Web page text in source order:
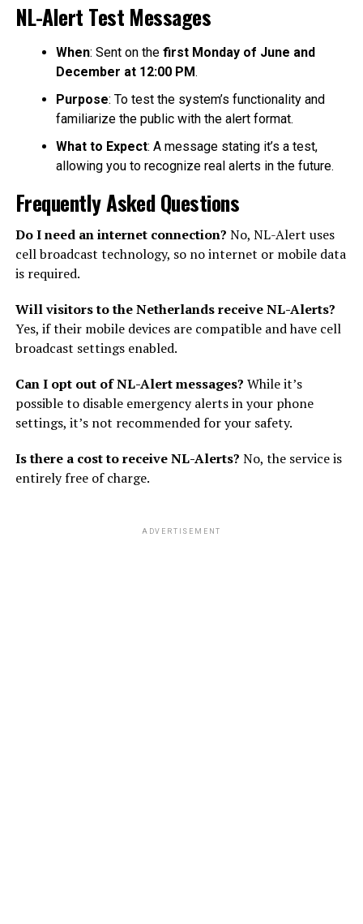
NL-Alert Test Messages
When: Sent on the first Monday of June and
December at 12:00 PM.
Purpose: To test the system’s functionality and
familiarize the public with the alert format.
What to Expect: A message stating it’s a test,
allowing you to recognize real alerts in the future.
Frequently Asked Questions
Do I need an internet connection? No, NL-Alert uses
cell broadcast technology, so no internet or mobile data
is required.
Will visitors to the Netherlands receive NL-Alerts?
Yes, if their mobile devices are compatible and have cell
broadcast settings enabled.
Can I opt out of NL-Alert messages? While it’s
possible to disable emergency alerts in your phone
settings, it’s not recommended for your safety.
Is there a cost to receive NL-Alerts? No, the service is
entirely free of charge.
ADVERTISEMENT